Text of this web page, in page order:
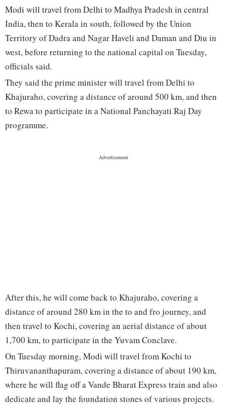
Modi will travel from Delhi to Madhya Pradesh in central
India, then to Kerala in south, followed by the Union
Territory of Dadra and Nagar Haveli and Daman and Diu in
west, before returning to the national capital on Tuesday,
officials said.
They said the prime minister will travel from Delhi to
Khajuraho, covering a distance of around 500 km, and then
to Rewa to participate in a National Panchayati Raj Day
programme.
After this, he will come back to Khajuraho, covering a
distance of around 280 km in the to and fro journey, and
then travel to Kochi, covering an aerial distance of about
1,700 km, to participate in the Yuvam Conclave.
On Tuesday morning, Modi will travel from Kochi to
Thiruvananthapuram, covering a distance of about 190 km,
where he will flag off a Vande Bharat Express train and also
dedicate and lay the foundation stones of various projects.